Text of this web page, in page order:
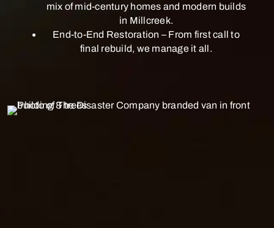
mix of mid-century homes and modern builds
in Millcreek.
End-to-End Restoration – From first call to
final rebuild, we manage it all.